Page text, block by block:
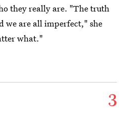
they really are. "The truth
we are all imperfect," she
what."
3